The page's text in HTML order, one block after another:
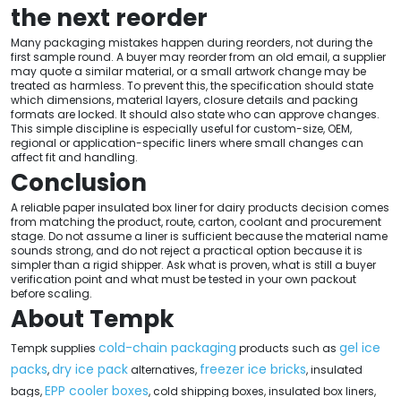
the next reorder
Many packaging mistakes happen during reorders, not during the
first sample round. A buyer may reorder from an old email, a supplier
may quote a similar material, or a small artwork change may be
treated as harmless. To prevent this, the specification should state
which dimensions, material layers, closure details and packing
formats are locked. It should also state who can approve changes.
This simple discipline is especially useful for custom-size, OEM,
regional or application-specific liners where small changes can
affect fit and handling.
Conclusion
A reliable paper insulated box liner for dairy products decision comes
from matching the product, route, carton, coolant and procurement
stage. Do not assume a liner is sufficient because the material name
sounds strong, and do not reject a practical option because it is
simpler than a rigid shipper. Ask what is proven, what is still a buyer
verification point and what must be tested in your own packout
before scaling.
About Tempk
Tempk supplies cold-chain packaging products such as gel ice
packs,dry ice packalternatives, freezer ice bricks, insulated
bags,EPP cooler boxes, cold shipping boxes, insulated box liners,